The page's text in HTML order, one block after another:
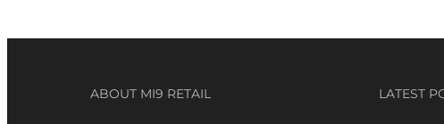
ABOUT MI9 RETAIL LATEST